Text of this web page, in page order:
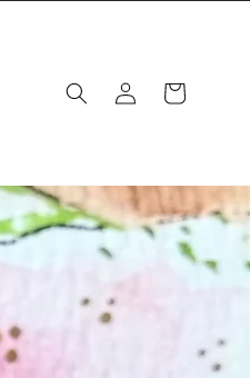
Log
in
Cart